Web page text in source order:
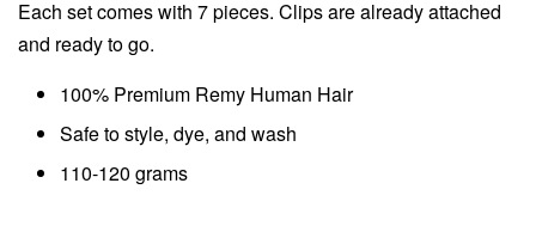
Each set comes with 7 pieces. Clips are already attached
and ready to go.
100% Premium Remy Human Hair
Safe to style, dye, and wash
110-120 grams